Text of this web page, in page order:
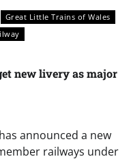
Great Little Trains of Wales
new livery as major
announced a new
railways under